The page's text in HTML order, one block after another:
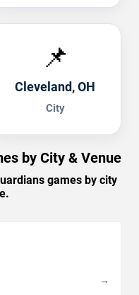
📌
Cleveland, OH
City
by City & Venue
games by city
→